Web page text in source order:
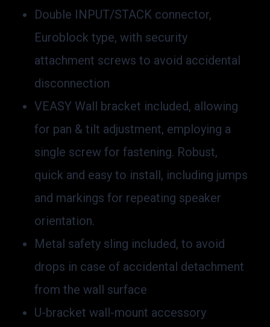
Double INPUT/STACK connector,
Euroblock type, with security
attachment screws to avoid accidental
disconnection
VEASY Wall bracket included, allowing
for pan & tilt adjustment, employing a
single screw for fastening. Robust,
quick and easy to install, including jumps
and markings for repeating speaker
orientation.
Metal safety sling included, to avoid
drops in case of accidental detachment
from the wall surface
U-bracket wall-mount accessory